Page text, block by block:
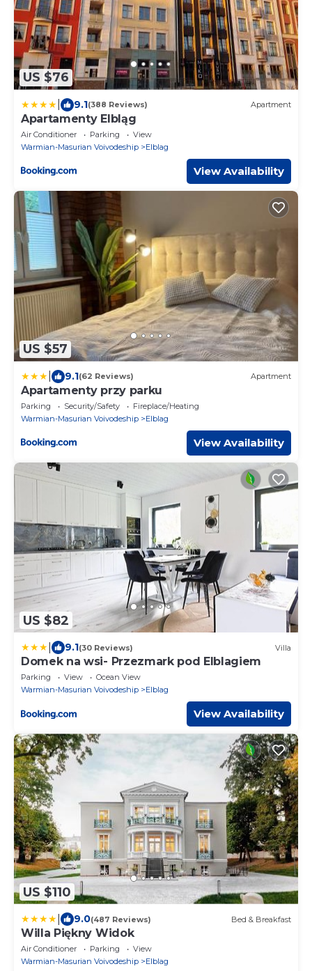
US $76
9.1(388 Reviews) Apartment
Apartamenty Elbląg
Air Conditioner Parking
View
Warmian-Masurian Voivodeship
Elblag
View Availability
US $57
9.1(62 Reviews) Apartment
Apartamenty przy parku
Parking Security/Safety
Fireplace/Heating
Warmian-Masurian Voivodeship
Elblag
View Availability
US $82
9.1(30 Reviews) Villa
Domek na wsi- Przezmark pod Elblagiem
Parking View
Ocean View
Warmian-Masurian Voivodeship
Elblag
View Availability
US $110
9.0(487 Reviews) Bed & Breakfast
Willa Piękny Widok
Air Conditioner Parking
View
Warmian-Masurian Voivodeship
Elblag